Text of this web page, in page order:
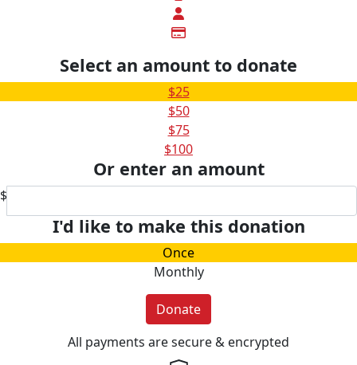
Select an amount to donate
$25
$50
$75
$100
Or enter an amount
$
I'd like to make this donation
Once
Monthly
Donate
All payments are secure & encrypted